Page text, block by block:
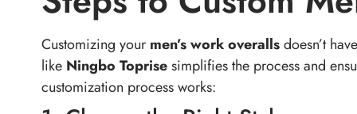
Customizing yourmen’s work overallsdoesn’t
simplifies the process and
customization process works:
1. Choose the Right Style